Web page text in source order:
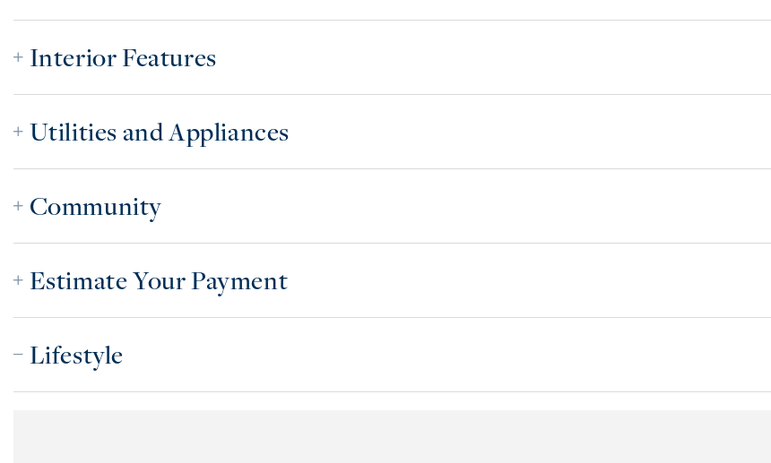
Interior Features
Utilities and Appliances
Community
Estimate Your Payment
Lifestyle